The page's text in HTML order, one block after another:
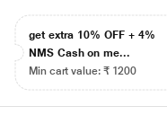
get extra 10% OFF + 4%
NMS Cash on me...
Min cart value: ₹ 1200